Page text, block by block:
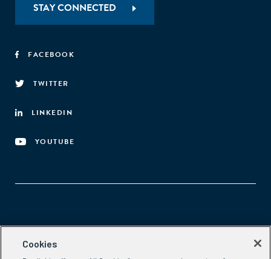
STAY CONNECTED
FACEBOOK
TWITTER
LINKEDIN
YOUTUBE
Aspen Network of Development Entrepreneurs
Cookies